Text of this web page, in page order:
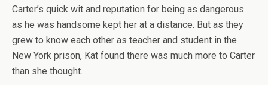
Carter’s quick wit and reputation for being as dangerous
as he was handsome kept her at a distance. But as they
grew to know each other as teacher and student in the
New York prison, Kat found there was much more to Carter
than she thought.